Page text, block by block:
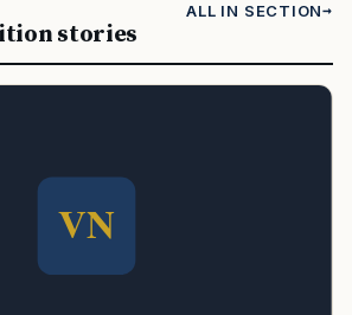
stories
ALL IN SECTION